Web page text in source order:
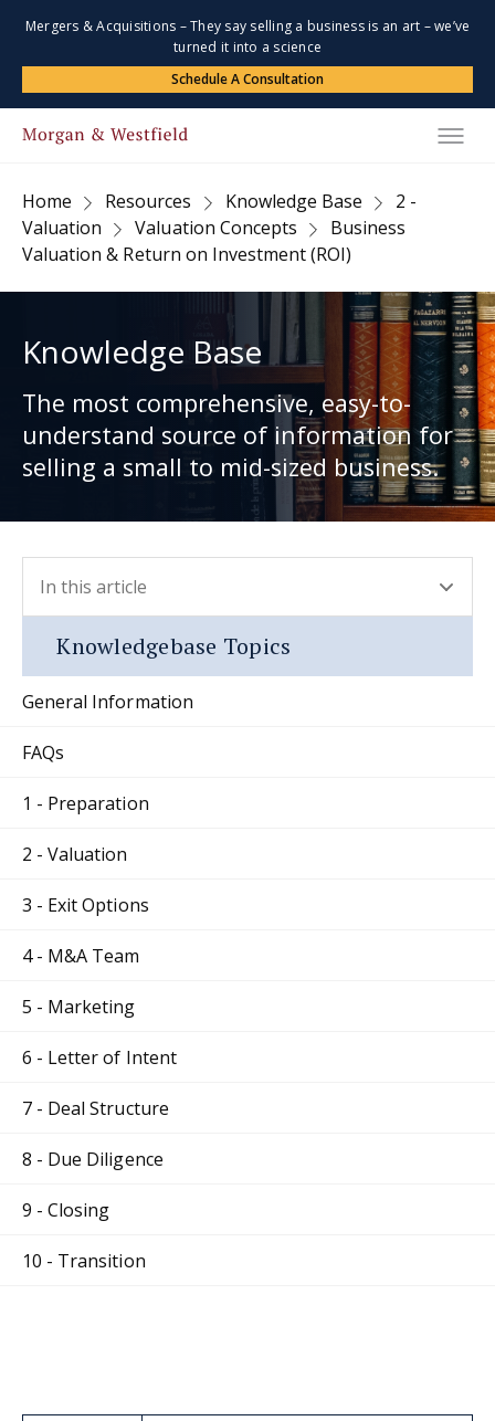
Mergers & Acquisitions – They say selling a business is an art – we’ve
turned it into a science
Schedule A Consultation
Home Resources Knowledge Base
2 -
Valuation
Valuation Concepts
Business
Valuation & Return on Investment (ROI)
Knowledge Base
The most comprehensive, easy-to-
understand source of information for
selling a small to mid-sized business.
In this article
- press button to select new section.
Knowledgebase Topics
General Information
FAQs
1 - Preparation
2 - Valuation
3 - Exit Options
4 - M&A Team
5 - Marketing
6 - Letter of Intent
7 - Deal Structure
8 - Due Diligence
9 - Closing
10 - Transition